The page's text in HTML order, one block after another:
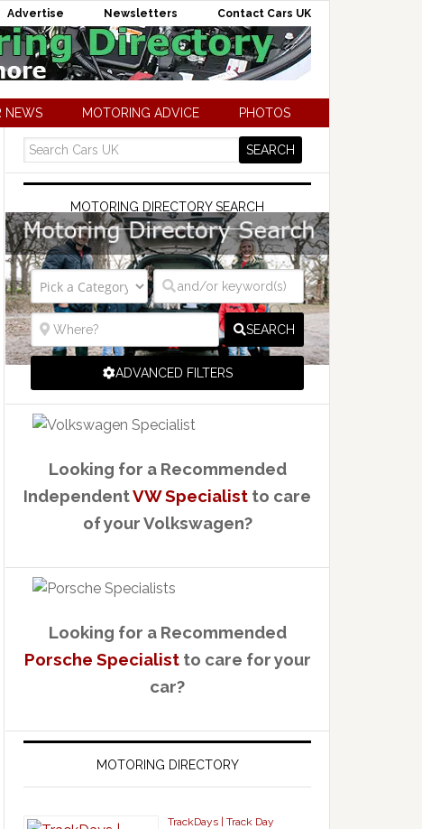
Advertise Newsletters Contact Cars UK
NEWS MOTORING ADVICE PHOTOS
MOTORING DIRECTORY SEARCH
SEARCH
ADVANCED FILTERS
Looking for a Recommended
IndependentVW Specialist to care
of your Volkswagen?
Looking for a Recommended
Porsche Specialistto care for your
car?
MOTORING DIRECTORY
TrackDays | Track Day